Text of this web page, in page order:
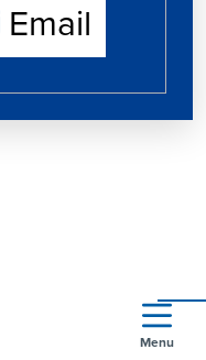
Email
Menu